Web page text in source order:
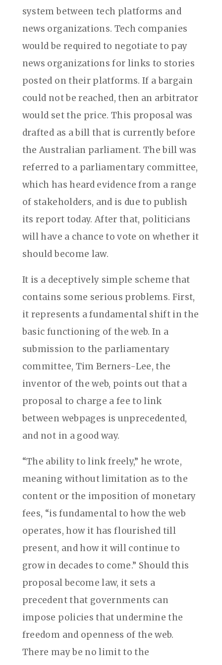
system between tech platforms and
news organizations. Tech companies
would be required to negotiate to pay
news organizations for links to stories
posted on their platforms. If a bargain
could not be reached, then an arbitrator
would set the price. This proposal was
drafted as a bill that is currently before
the Australian parliament. The bill was
referred to a parliamentary committee,
which has heard evidence from a range
of stakeholders, and is due to publish
its report today. After that, politicians
will have a chance to vote on whether it
should become law.
It is a deceptively simple scheme that
contains some serious problems. First,
it represents a fundamental shift in the
basic functioning of the web. In a
submission to the parliamentary
committee, Tim Berners-Lee, the
inventor of the web, points out that a
proposal to charge a fee to link
between webpages is unprecedented,
and not in a good way.
“The ability to link freely,” he wrote,
meaning without limitation as to the
content or the imposition of monetary
fees, “is fundamental to how the web
operates, how it has flourished till
present, and how it will continue to
grow in decades to come.” Should this
proposal become law, it sets a
precedent that governments can
impose policies that undermine the
freedom and openness of the web.
There may be no limit to the